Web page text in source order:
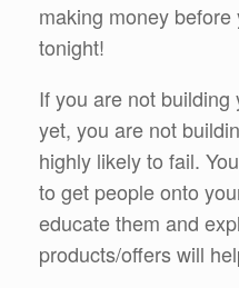
making money
tonight!
If you are not
yet, you are not
highly likely to fail.
to get people onto
educate them and
products/offers will